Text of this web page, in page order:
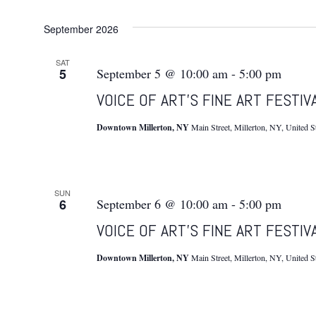
September 2026
SAT
5
VOICE OF ART’S FINE ART
September 5 @ 10:00 am- 5:00 pm
Downtown Millerton, NYMain Street, Millerton, NY, United
SUN
6
VOICE OF ART’S FINE ART
September 6 @ 10:00 am- 5:00 pm
Downtown Millerton, NYMain Street, Millerton, NY, United